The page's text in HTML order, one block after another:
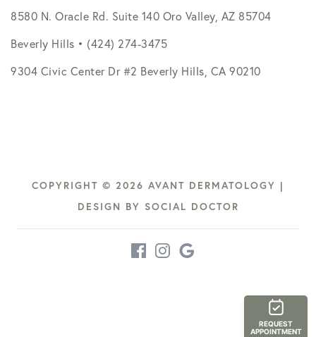
8580 N. Oracle Rd. Suite 140 Oro Valley, AZ 85704
Beverly Hills • (424) 274-3475
9304 Civic Center Dr #2 Beverly Hills, CA 90210
COPYRIGHT © 2026 AVANT DERMATOLOGY |
DESIGN BY SOCIAL DOCTOR